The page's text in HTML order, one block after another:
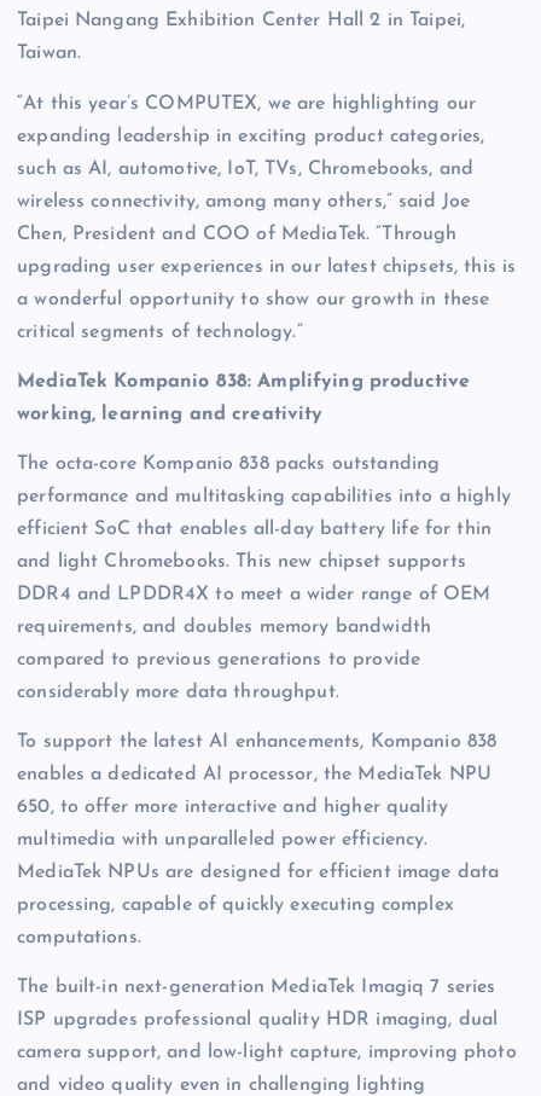
Taipei Nangang Exhibition Center Hall 2 in Taipei,
Taiwan.
“At this year’s COMPUTEX, we are highlighting our
expanding leadership in exciting product categories,
such as AI, automotive, IoT, TVs, Chromebooks, and
wireless connectivity, among many others,” said Joe
Chen, President and COO of MediaTek. “Through
upgrading user experiences in our latest chipsets, this is
a wonderful opportunity to show our growth in these
critical segments of technology.”
MediaTek Kompanio 838: Amplifying productive
working, learning and creativity
The octa-core Kompanio 838 packs outstanding
performance and multitasking capabilities into a highly
efficient SoC that enables all-day battery life for thin
and light Chromebooks. This new chipset supports
DDR4 and LPDDR4X to meet a wider range of OEM
requirements, and doubles memory bandwidth
compared to previous generations to provide
considerably more data throughput.
To support the latest AI enhancements, Kompanio 838
enables a dedicated AI processor, the MediaTek NPU
650, to offer more interactive and higher quality
multimedia with unparalleled power efficiency.
MediaTek NPUs are designed for efficient image data
processing, capable of quickly executing complex
computations.
The built-in next-generation MediaTek Imagiq 7 series
ISP upgrades professional quality HDR imaging, dual
camera support, and low-light capture, improving photo
and video quality even in challenging lighting